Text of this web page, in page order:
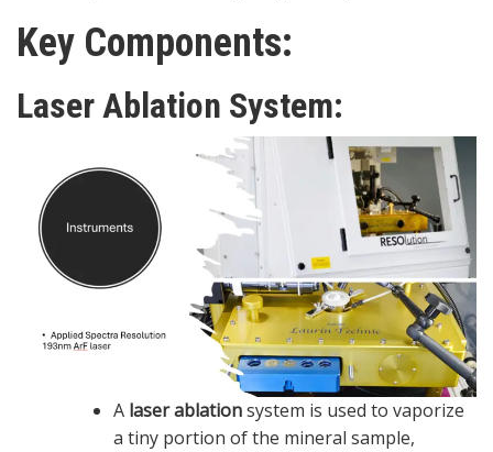
Key Components:
Laser Ablation System:
A laser ablationsystem is used to vaporize
a tiny portion of the mineral sample,